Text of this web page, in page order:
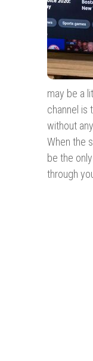
may be a
channel is
without
When the
be the
through